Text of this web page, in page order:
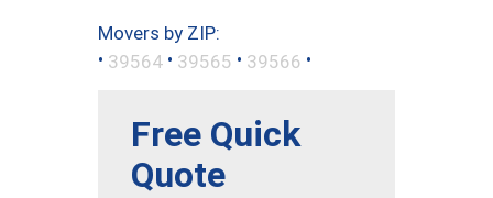
Movers by ZIP:
• 39564 • 39565 • 39566 •
Free Quick
Quote